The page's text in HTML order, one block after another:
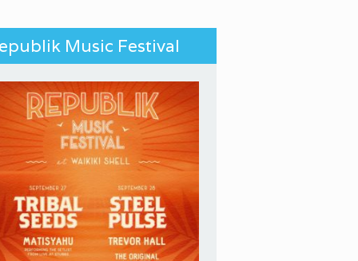
Music Festival